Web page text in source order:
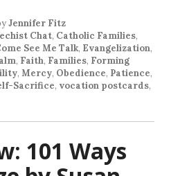
Jennifer Fitz
Chat, Catholic Families,
See Me Talk, Evangelization,
, Faith, Families, Forming
, Mercy, Obedience, Patience,
Sacrifice, vocation postcards,
101 Ways